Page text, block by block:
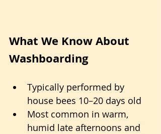
What We Know About
Washboarding
Typically performed by
house bees 10–20 days old
Most common in warm,
humid late afternoons and